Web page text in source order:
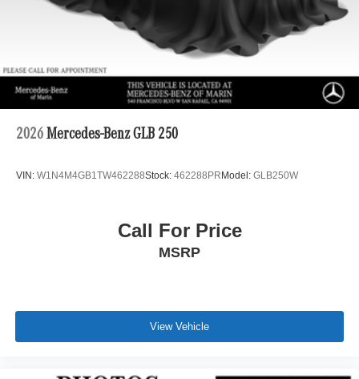
Front Vented Discs, Brake Assist, Hill Descent Control,
Hill Hold Control and Electric Parking Brake
Lithium Ion (li-Ion) Traction Battery 1 kWh Capacity
2026 Mercedes-Benz GLB 250
VIN: W1N4M4GB1TW462288Stock: 462288PRModel: GLB250W
Call For Price
MSRP
View Vehicle